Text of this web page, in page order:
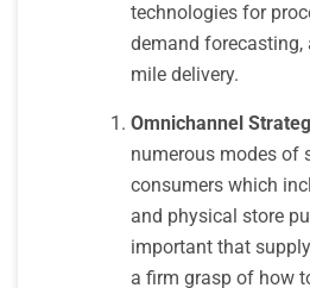
technologies for
demand
mile delivery.
Omnichannel
numerous modes of
consumers which
and physical store
important that
a firm grasp of how